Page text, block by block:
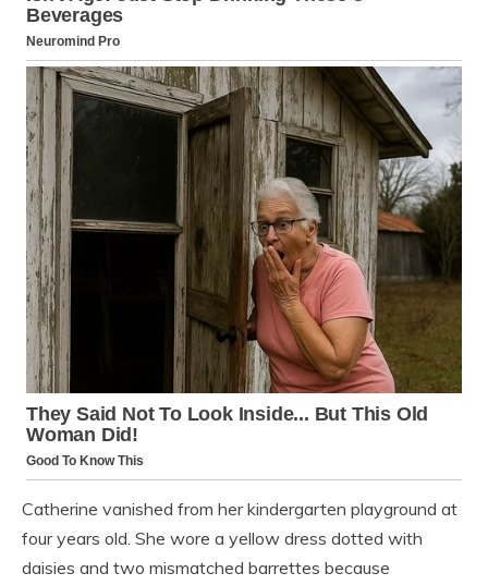
Catherine vanished from her kindergarten playground at
four years old. She wore a yellow dress dotted with
daisies and two mismatched barrettes because